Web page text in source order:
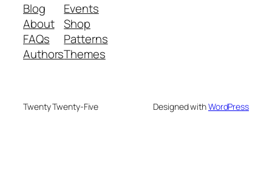
Blog
About
FAQs
Authors
Events
Shop
Patterns
Themes
Twenty Twenty-Five Designed withWordPress